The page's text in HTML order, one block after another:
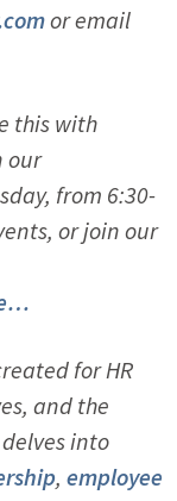
or email
this with
our
from 6:30-
or join our
for HR
and the
into
, employee